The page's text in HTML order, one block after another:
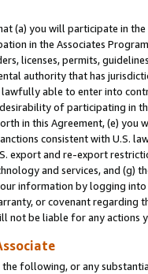
(a) you will participate in
in the Associates
licenses, permits,
authority that has
able to enter into
of participating in
in this Agreement, (e)
consistent with U.S.
export and re-export
and services, and (g)
information by logging
or covenant regarding
not be liable for any actions
following, or any